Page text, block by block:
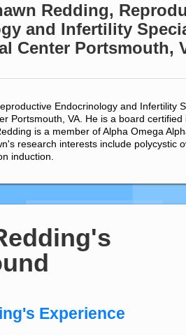
Redding,
and Infertility
Center Portsmouth,
Endocrinology and Infertility
Portsmouth, VA. He is a board certified
is a member of Alpha Omega
research interests include polycystic
induction.
Experience